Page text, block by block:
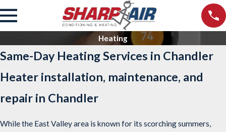
Heating
Same-Day Heating Services in Chandler
Heater installation, maintenance, and
repair in Chandler
While the East Valley area is known for its scorching summers,